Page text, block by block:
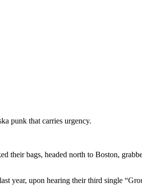
punk that carries urgency.
their bags, headed north to Boston,
year, upon hearing their third single